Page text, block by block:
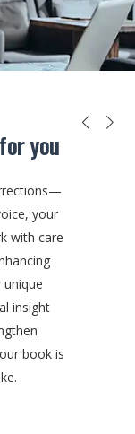
you
your
with care
insight
book is